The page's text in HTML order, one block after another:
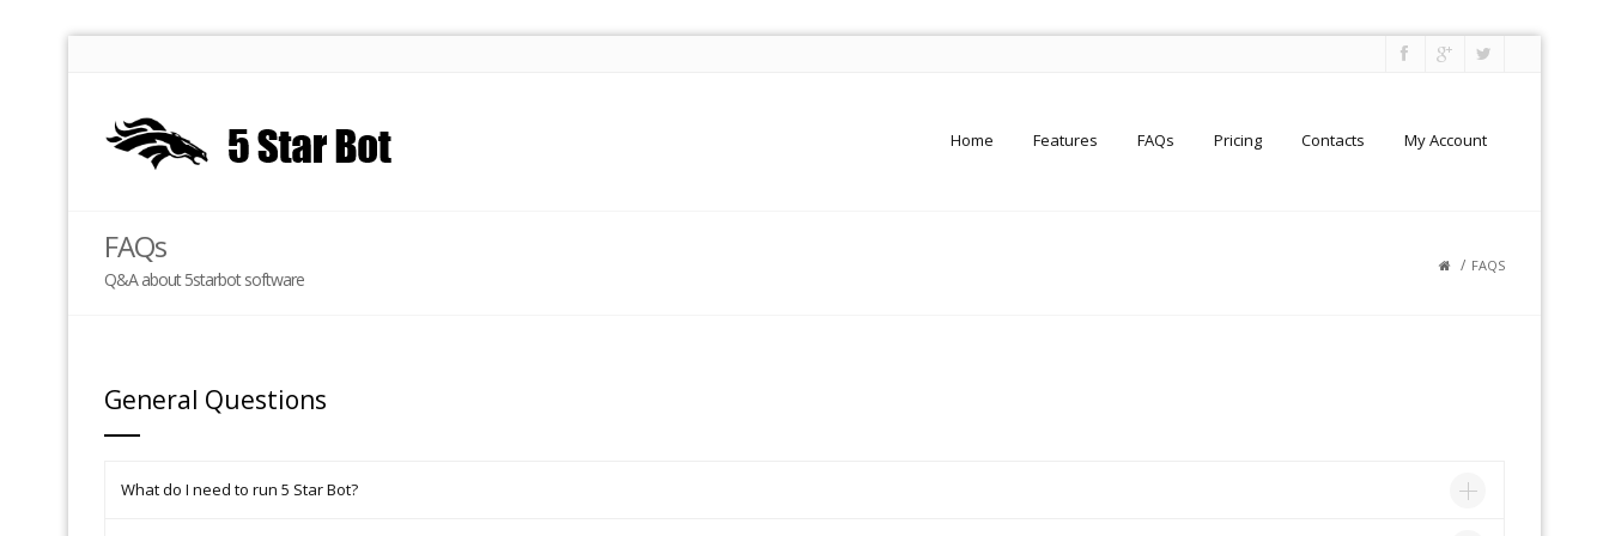
Home Features FAQs Pricing Contacts My Account
FAQs
Q&A about 5starbot software
/ FAQS
General Questions
What do I need to run 5 Star Bot?